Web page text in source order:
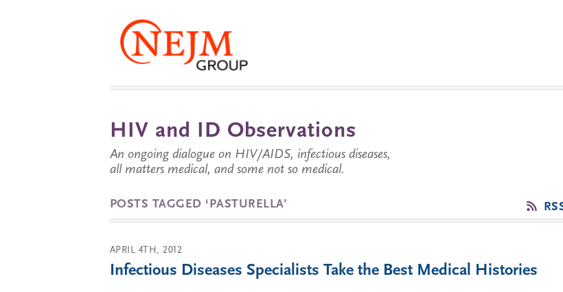
HIV and ID Observations
An ongoing dialogue on HIV/AIDS, infectious diseases,
all matters medical, and some not so medical.
POSTS TAGGED ‘PASTURELLA’
APRIL 4TH, 2012
Infectious Diseases Specialists Take the Best Medical Histories